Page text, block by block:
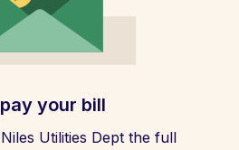
your bill
Utilities Dept the full